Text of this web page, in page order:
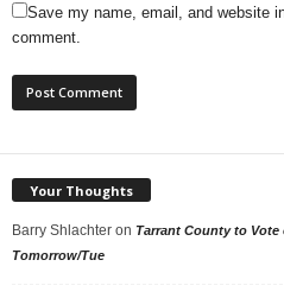
Save my name, email, and website
comment.
Your Thoughts
Barry Shlachter on Tarrant County to
Tomorrow/Tue